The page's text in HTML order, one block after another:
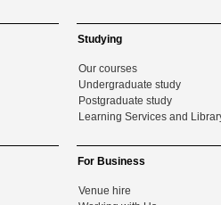
Studying
Our courses
Undergraduate study
Postgraduate study
Learning Services and
For Business
Venue hire